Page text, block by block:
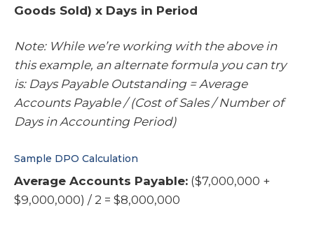
Goods Sold) x Days in Period
Note: While we’re working with the above in
this example, an alternate formula you can try
is: Days Payable Outstanding = Average
Accounts Payable / (Cost of Sales / Number of
Days in Accounting Period)
Sample DPO Calculation
Average Accounts Payable: ($7,000,000 +
$9,000,000) / 2 = $8,000,000